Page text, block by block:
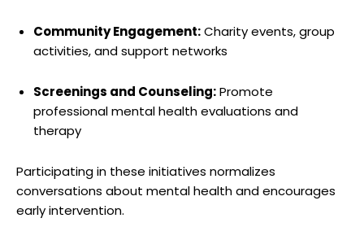
Community Engagement:Charity events, group
activities, and support networks
Screenings and Counseling:Promote
professional mental health evaluations and
therapy
Participating in these initiatives normalizes
conversations about mental health and encourages
early intervention.